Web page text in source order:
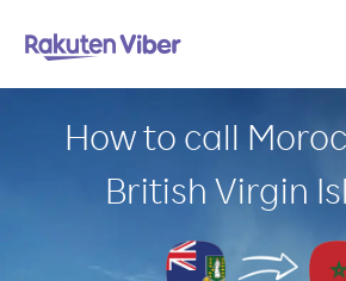
How to call
British Virgin